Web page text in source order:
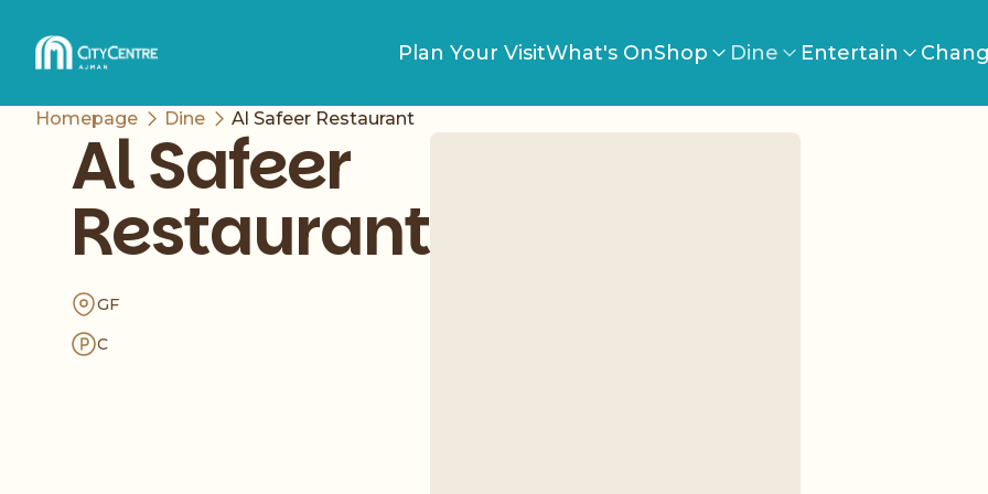
Plan Your VisitWhat's OnShop Dine Entertain
Homepage Dine Al Safeer Restaurant
Al Safeer
Restaurant
GF
C